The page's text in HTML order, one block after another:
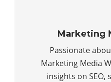
Marketing
Passionate
Marketing Media
insights on SEO,